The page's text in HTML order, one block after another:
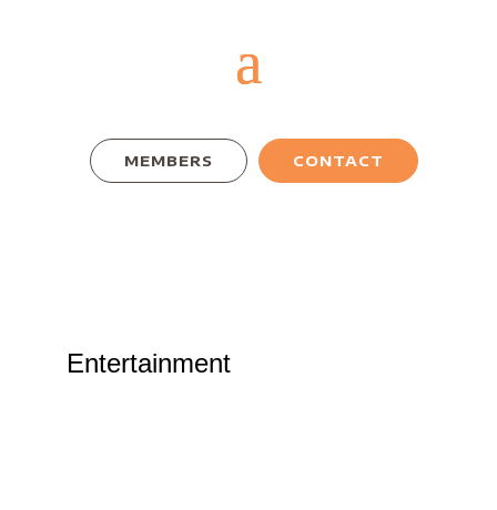
MEMBERS CONTACT
Entertainment